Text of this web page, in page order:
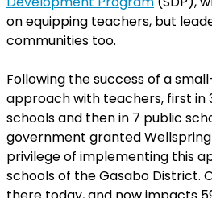
on equipping teachers, but
communities too.
Following the success of a
approach with teachers, first in
schools and then in 7 public
government granted
privilege of implementing this
schools of the Gasabo District.